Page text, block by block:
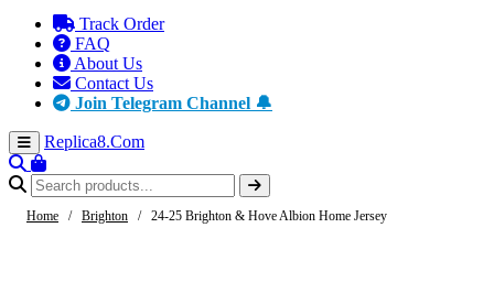
Track Order
FAQ
About Us
Contact Us
Join Telegram Channel 🔔
Replica8.Com
Home / Brighton / 24-25 Brighton & Hove Albion Home Jersey